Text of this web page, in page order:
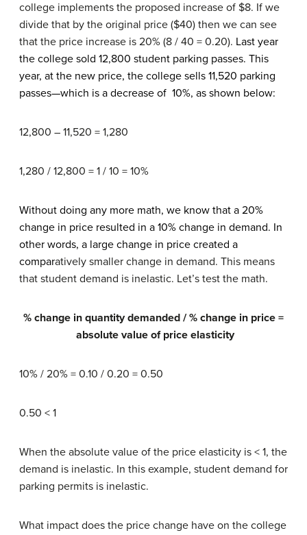
college implements the proposed increase of $8. If we
divide that by the original price ($40) then we can see
that the price increase is 20% (8 / 40 = 0.20). Last year
the college sold 12,800 student parking passes. This
year, at the new price, the college sells 11,520 parking
passes—which is a decrease of 10%, as shown below:
12,800 – 11,520 = 1,280
1,280 / 12,800 = 1 / 10 = 10%
Without doing any more math, we know that a 20%
change in price resulted in a 10% change in demand. In
other words, a large change in price created a
comparatively smaller change in demand. This means
that student demand is inelastic. Let’s test the math.
% change in quantity demanded / % change in price =
absolute value of price elasticity
10% / 20% = 0.10 / 0.20 = 0.50
0.50 < 1
When the absolute value of the price elasticity is < 1, the
demand is inelastic. In this example, student demand for
parking permits is inelastic.
What impact does the price change have on the college